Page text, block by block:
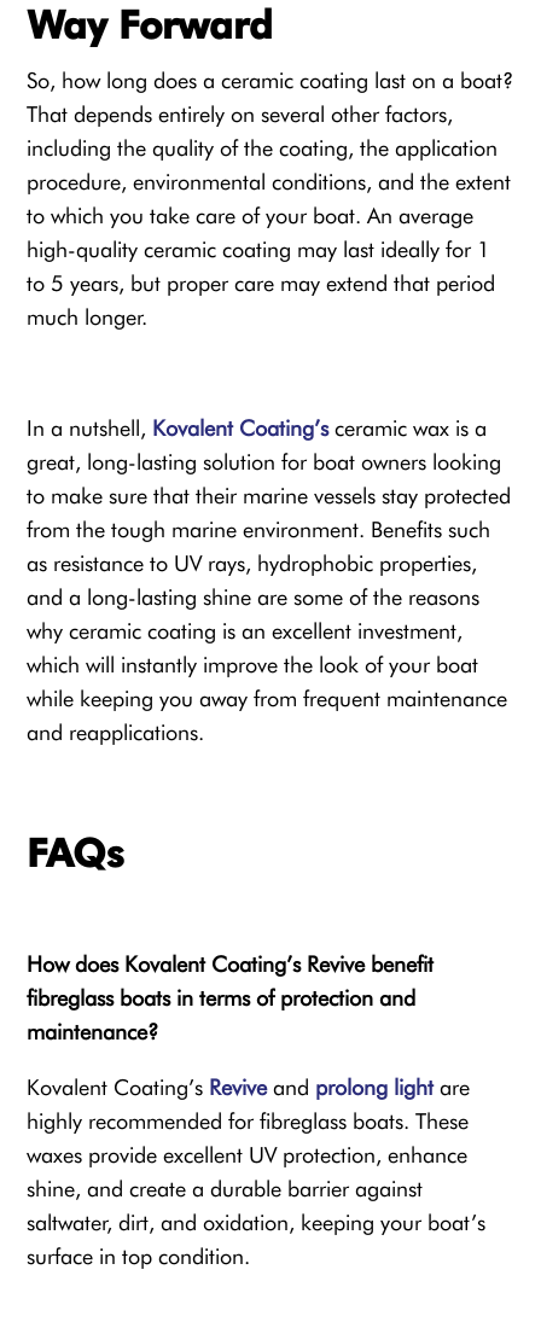
Way Forward
So, how long does a ceramic coating last on a boat?
That depends entirely on several other factors,
including the quality of the coating, the application
procedure, environmental conditions, and the extent
to which you take care of your boat. An average
high-quality ceramic coating may last ideally for 1
to 5 years, but proper care may extend that period
much longer.
In a nutshell, Kovalent Coating’sceramic wax is a
great, long-lasting solution for boat owners looking
to make sure that their marine vessels stay protected
from the tough marine environment. Benefits such
as resistance to UV rays, hydrophobic properties,
and a long-lasting shine are some of the reasons
why ceramic coating is an excellent investment,
which will instantly improve the look of your boat
while keeping you away from frequent maintenance
and reapplications.
FAQs
How does Kovalent Coating’s Revive benefit
fibreglass boats in terms of protection and
maintenance?
Kovalent Coating’s Reviveand prolong lightare
highly recommended for fibreglass boats. These
waxes provide excellent UV protection, enhance
shine, and create a durable barrier against
saltwater, dirt, and oxidation, keeping your boat’s
surface in top condition.